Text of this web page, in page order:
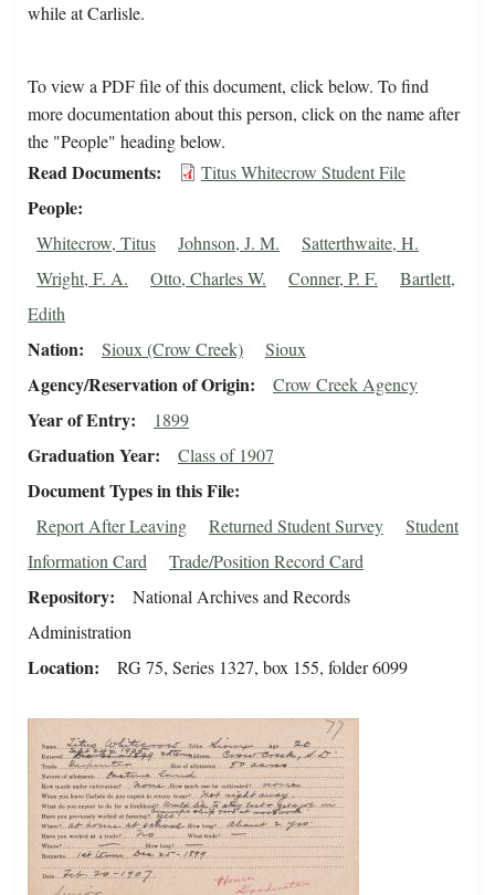
while at Carlisle.
To view a PDF file of this document, click below. To find
more documentation about this person, click on the name after
the "People" heading below.
Read Documents Titus Whitecrow Student File
People
Whitecrow, Titus Johnson, J. M.
Satterthwaite, H.
Wright, F. A.
Otto, Charles W. Conner, P. F.
Bartlett,
Edith
Nation Sioux (Crow Creek) Sioux
Agency/Reservation of Origin Crow Creek Agency
Year of Entry 1899
Graduation Year Class of 1907
Document Types in this File
Report After Leaving Returned Student Survey
Student
Information Card
Trade/Position Record Card
Repository
National Archives and Records
Administration
Location RG 75, Series 1327, box 155, folder 6099